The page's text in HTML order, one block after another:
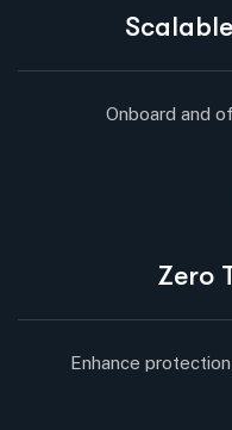
Onboard and
Zero
Enhance